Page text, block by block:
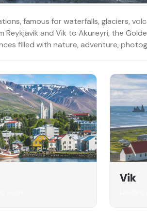
famous for waterfalls, glaciers,
and Vik to Akureyri, the
filled with nature, adventure,
Vik